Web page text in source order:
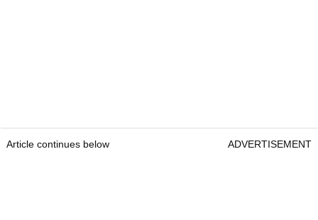
Article continues below ADVERTISEMENT